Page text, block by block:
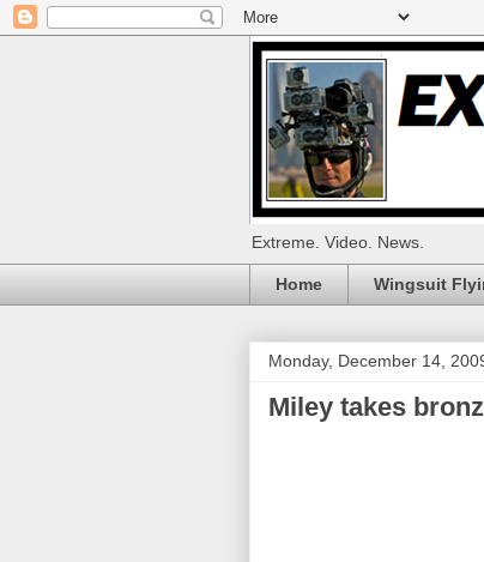
Extreme. Video. News.
Home Wingsuit
Monday, December 14,
Miley takes